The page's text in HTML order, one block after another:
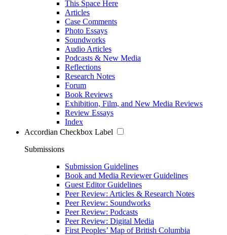
This Space Here
Articles
Case Comments
Photo Essays
Soundworks
Audio Articles
Podcasts & New Media
Reflections
Research Notes
Forum
Book Reviews
Exhibition, Film, and New Media Reviews
Review Essays
Index
Accordian Checkbox Label
Submissions
Submission Guidelines
Book and Media Reviewer Guidelines
Guest Editor Guidelines
Peer Review: Articles & Research Notes
Peer Review: Soundworks
Peer Review: Podcasts
Peer Review: Digital Media
First Peoples’ Map of British Columbia